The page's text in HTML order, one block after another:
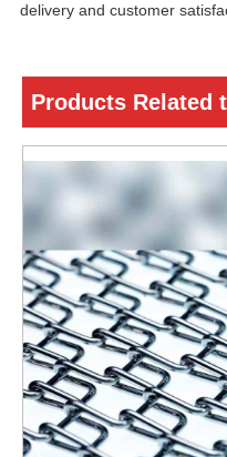
delivery and customer
Products Related